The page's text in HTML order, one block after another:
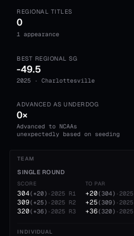
REGIONAL TITLES
0
1 appearance
BEST REGIONAL SG
-49.5
2025 · Charlottesville
ADVANCED AS UNDERDOG
0×
Advanced to NCAAs
unexpectedly based on seeding
TEAM
SINGLE ROUND
SCORE
304( +20) ·2025 R1
309( +25) ·2025 R2
320( +36) ·2025 R3
TO PAR
+20(304) ·2025
+25(309) ·2025
+36(320) ·2025
INDIVIDUAL